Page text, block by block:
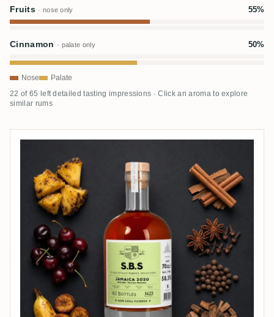
Fruits · nose only 55%
Cinnamon · palate only 50%
Nose Palate
22 of 65 left detailed tasting impressions · Click an aroma to explore
similar rums